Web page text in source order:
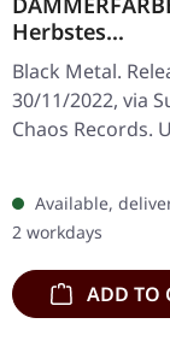
Herbstes
Trauerhymnen
| WOODEN LP
Black Metal.
30/11/2022, via
Chaos Records.
heavy
wooden box set
with engraved
and…
Available,
2 workdays
ADD TO